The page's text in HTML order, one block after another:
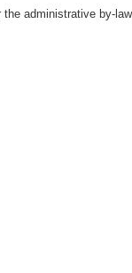
administrative by-